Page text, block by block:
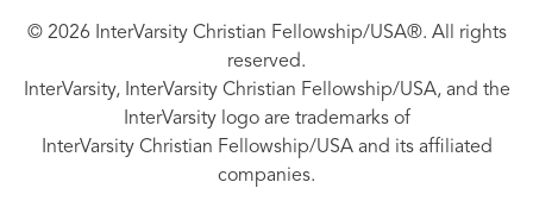
© 2026 InterVarsity Christian Fellowship/USA®. All rights
reserved.
InterVarsity, InterVarsity Christian Fellowship/USA, and the
InterVarsity logo are trademarks of
InterVarsity Christian Fellowship/USA and its affiliated
companies.